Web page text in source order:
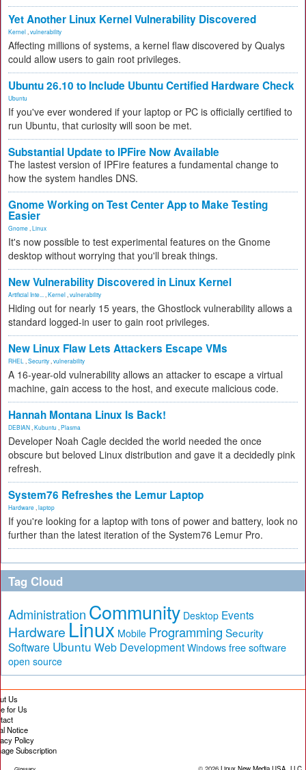
Yet Another Linux Kernel Vulnerability Discovered
Kernel vulnerability
Affecting millions of systems, a kernel flaw discovered by Qualys
could allow users to gain root privileges.
Ubuntu 26.10 to Include Ubuntu Certified Hardware Check
Ubuntu
If you've ever wondered if your laptop or PC is officially certified to
run Ubuntu, that curiosity will soon be met.
Substantial Update to IPFire Now Available
The lastest version of IPFire features a fundamental change to
how the system handles DNS.
Gnome Working on Test Center App to Make Testing
Easier
Gnome Linux
It's now possible to test experimental features on the Gnome
desktop without worrying that you'll break things.
New Vulnerability Discovered in Linux Kernel
Artificial Inte... Kernel vulnerability
Hiding out for nearly 15 years, the Ghostlock vulnerability allows a
standard logged-in user to gain root privileges.
New Linux Flaw Lets Attackers Escape VMs
RHEL Security vulnerability
A 16-year-old vulnerability allows an attacker to escape a virtual
machine, gain access to the host, and execute malicious code.
Hannah Montana Linux Is Back!
DEBIAN Kubuntu Plasma
Developer Noah Cagle decided the world needed the once
obscure but beloved Linux distribution and gave it a decidedly pink
refresh.
System76 Refreshes the Lemur Laptop
Hardware laptop
If you're looking for a laptop with tons of power and battery, look no
further than the latest iteration of the System76 Lemur Pro.
Tag Cloud
Administration Community Desktop Events
Hardware Linux Mobile Programming Security
Software Ubuntu Web Development Windows free software
open source
Us
for Us
Notice
Policy
Subscription